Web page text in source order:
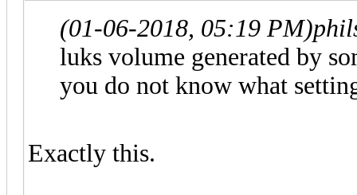
(01-06-2018, 05:19 PM)
luks volume generated by
you do not know what
Exactly this.